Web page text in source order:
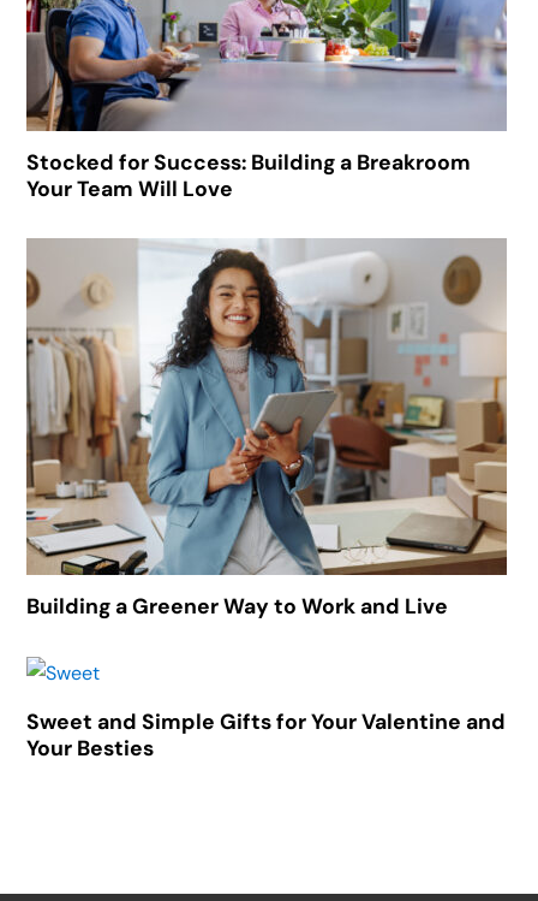
Stocked for Success: Building a Breakroom
Your Team Will Love
Building a Greener Way to Work and Live
Sweet and Simple Gifts for Your Valentine and
Your Besties